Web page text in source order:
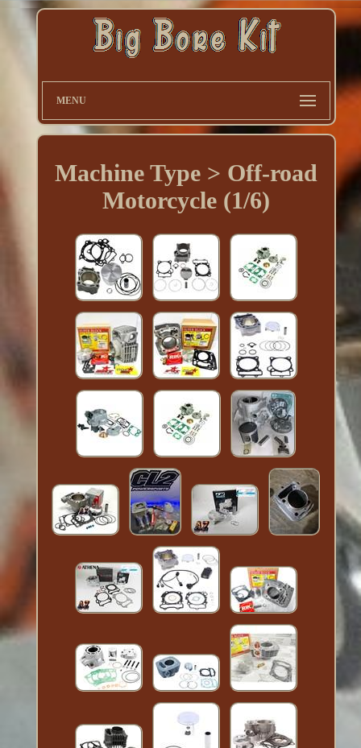
MENU
Machine Type > Off-road
Motorcycle (1/6)